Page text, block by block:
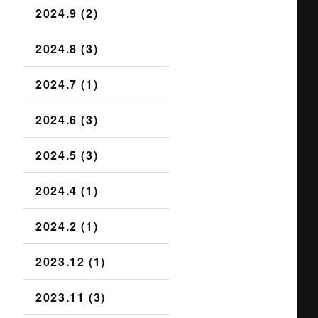
2024.9 (2)
2024.8 (3)
2024.7 (1)
2024.6 (3)
2024.5 (3)
2024.4 (1)
2024.2 (1)
2023.12 (1)
2023.11 (3)